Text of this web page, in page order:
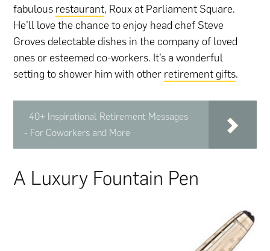
fabulous restaurant, Roux at Parliament Square.
He’ll love the chance to enjoy head chef Steve
Groves delectable dishes in the company of loved
ones or esteemed co-workers. It’s a wonderful
setting to shower him with other retirement gifts.
40+ Inspirational Retirement Messages
- For Coworkers and More
A Luxury Fountain Pen